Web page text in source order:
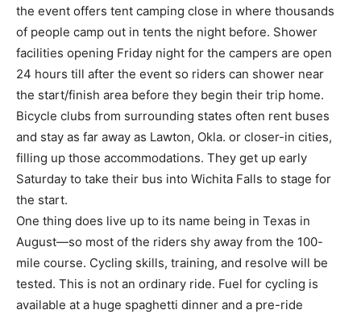
the event offers tent camping close in where thousands
of people camp out in tents the night before. Shower
facilities opening Friday night for the campers are open
24 hours till after the event so riders can shower near
the start/finish area before they begin their trip home.
Bicycle clubs from surrounding states often rent buses
and stay as far away as Lawton, Okla. or closer-in cities,
filling up those accommodations. They get up early
Saturday to take their bus into Wichita Falls to stage for
the start.
One thing does live up to its name being in Texas in
August—so most of the riders shy away from the 100-
mile course. Cycling skills, training, and resolve will be
tested. This is not an ordinary ride. Fuel for cycling is
available at a huge spaghetti dinner and a pre-ride